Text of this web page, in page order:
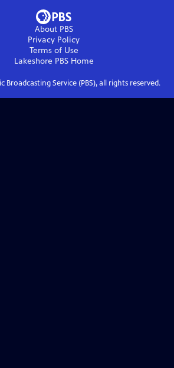
About PBS
Privacy Policy
Terms of Use
Lakeshore PBSHome
Broadcasting Service (PBS), all rights reserved.